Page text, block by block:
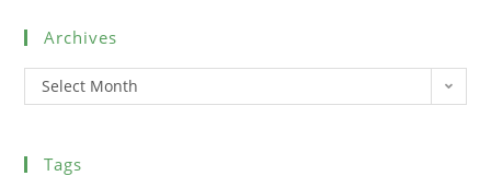
Archives
Select Month
Tags